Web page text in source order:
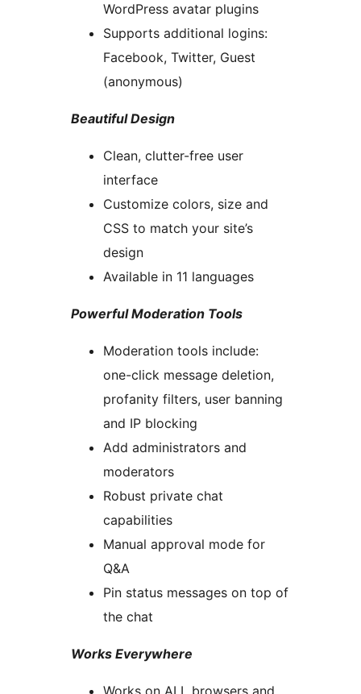
WordPress avatar plugins
Supports additional logins:
Facebook, Twitter, Guest
(anonymous)
Beautiful Design
Clean, clutter-free user
interface
Customize colors, size and
CSS to match your site’s
design
Available in 11 languages
Powerful Moderation Tools
Moderation tools include:
one-click message deletion,
profanity filters, user banning
and IP blocking
Add administrators and
moderators
Robust private chat
capabilities
Manual approval mode for
Q&A
Pin status messages on top of
the chat
Works Everywhere